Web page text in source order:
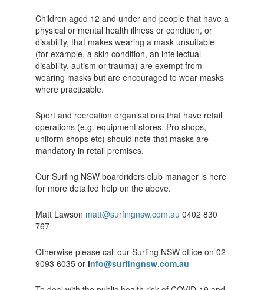
Children aged 12 and under and people that have a
physical or mental health illness or condition, or
disability, that makes wearing a mask unsuitable
(for example, a skin condition, an intellectual
disability, autism or trauma) are exempt from
wearing masks but are encouraged to wear masks
where practicable.
Sport and recreation organisations that have retail
operations (e.g. equipment stores, Pro shops,
uniform shops etc) should note that masks are
mandatory in retail premises.
Our Surfing NSW boardriders club manager is here
for more detailed help on the above.
Matt Lawson matt@surfingnsw.com.au 0402 830
767
Otherwise please call our Surfing NSW office on 02
9093 6035 or info@surfingnsw.com.au